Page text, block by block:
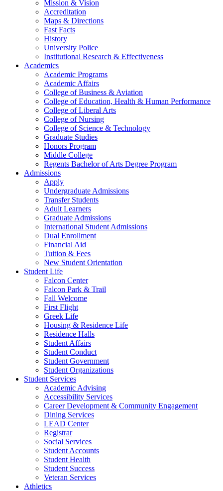
Mission & Vision
Accreditation
Maps & Directions
Fast Facts
History
University Police
Institutional Research & Effectiveness
Academics
Academic Programs
Academic Affairs
College of Business & Aviation
College of Education, Health & Human Performance
College of Liberal Arts
College of Nursing
College of Science & Technology
Graduate Studies
Honors Program
Middle College
Regents Bachelor of Arts Degree Program
Admissions
Apply
Undergraduate Admissions
Transfer Students
Adult Learners
Graduate Admissions
International Student Admissions
Dual Enrollment
Financial Aid
Tuition & Fees
New Student Orientation
Student Life
Falcon Center
Falcon Park & Trail
Fall Welcome
First Flight
Greek Life
Housing & Residence Life
Residence Halls
Student Affairs
Student Conduct
Student Government
Student Organizations
Student Services
Academic Advising
Accessibility Services
Career Development & Community Engagement
Dining Services
LEAD Center
Registrar
Social Services
Student Accounts
Student Health
Student Success
Veteran Services
Athletics